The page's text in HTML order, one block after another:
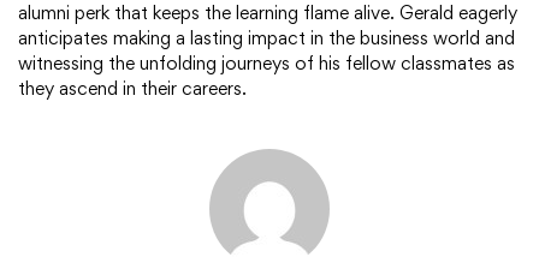
alumni perk that keeps the learning flame alive. Gerald eagerly
anticipates making a lasting impact in the business world and
witnessing the unfolding journeys of his fellow classmates as
they ascend in their careers.